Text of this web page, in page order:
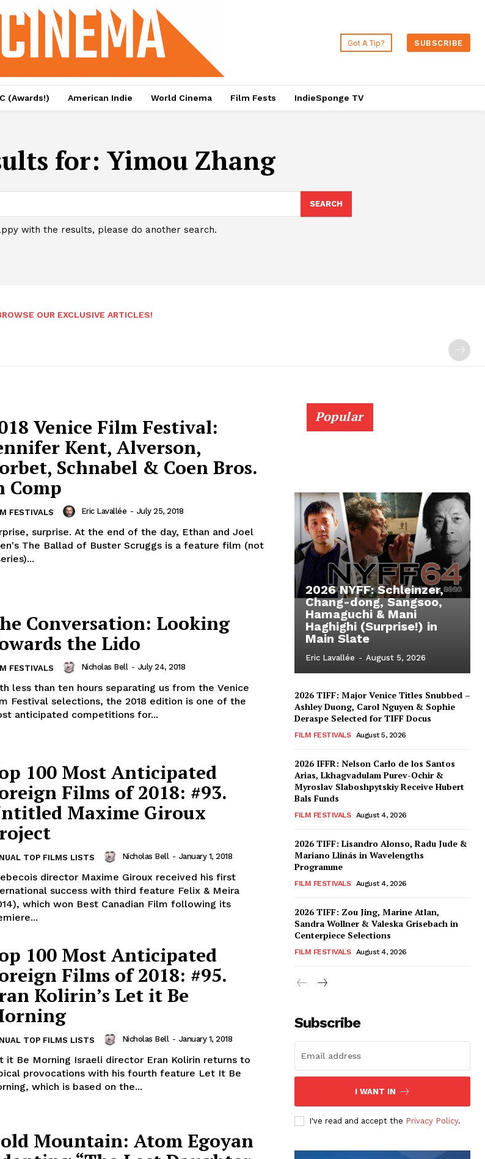
Got A Tip? SUBSCRIBE
(Awards!) American Indie World Cinema Film Fests IndieSponge TV
for: Yimou Zhang
SEARCH
with the results, please do another search.
OUR EXCLUSIVE ARTICLES!
Venice Film Festival:
Kent, Alverson,
Schnabel & Coen Bros.
Comp
FESTIVALS Eric Lavallée - July 25, 2018
surprise. At the end of the day, Ethan and Joel
The Ballad of Buster Scruggs is a feature film (not
Conversation: Looking
the Lido
FESTIVALS Nicholas Bell - July 24, 2018
less than ten hours separating us from the Venice
Festival selections, the 2018 edition is one of the
anticipated competitions for...
100 Most Anticipated
Films of 2018: #93.
Maxime Giroux
TOP FILMS LISTS Nicholas Bell - January 1, 2018
director Maxime Giroux received his first
success with third feature Felix & Meira
which won Best Canadian Film following its
100 Most Anticipated
Films of 2018: #95.
Kolirin’s Let it Be
TOP FILMS LISTS Nicholas Bell - January 1, 2018
it Be Morning Israeli director Eran Kolirin returns to
provocations with his fourth feature Let It Be
which is based on the...
Mountain: Atom Egoyan
Popular
2026 NYFF: Schleinzer,
Chang-dong, Sangsoo,
Hamaguchi & Mani
Haghighi (Surprise!) in
Main Slate
Eric Lavallée - August 5, 2026
2026 TIFF: Major Venice Titles Snubbed –
Ashley Duong, Carol Nguyen & Sophie
Deraspe Selected for TIFF Docus
FILM FESTIVALS August 5, 2026
2026 IFFR: Nelson Carlo de los Santos
Arias, Lkhagvadulam Purev-Ochir &
Myroslav Slaboshpytskiy Receive Hubert
Bals Funds
FILM FESTIVALS August 4, 2026
2026 TIFF: Lisandro Alonso, Radu Jude &
Mariano Llinás in Wavelengths
Programme
FILM FESTIVALS August 4, 2026
2026 TIFF: Zou Jing, Marine Atlan,
Sandra Wollner & Valeska Grisebach in
Centerpiece Selections
FILM FESTIVALS August 4, 2026
Subscribe
I WANT IN
I've read and accept the Privacy Policy.